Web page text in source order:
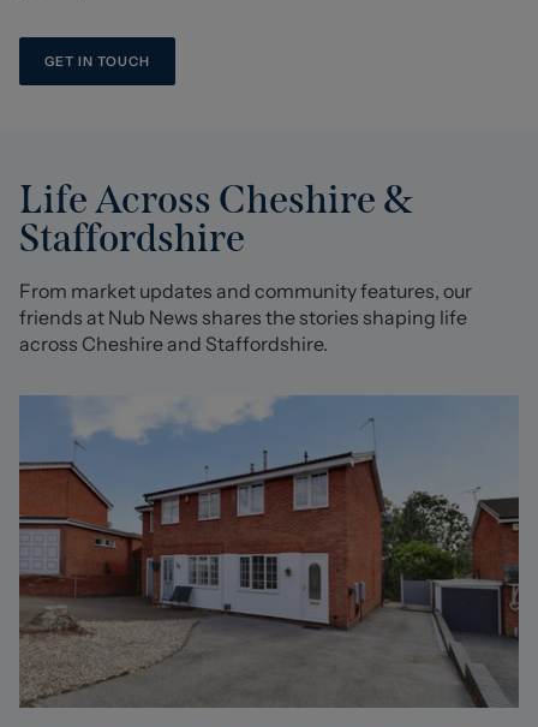
GET IN TOUCH
Life Across Cheshire &
Staffordshire
From market updates and community features, our
friends at Nub News shares the stories shaping life
across Cheshire and Staffordshire.